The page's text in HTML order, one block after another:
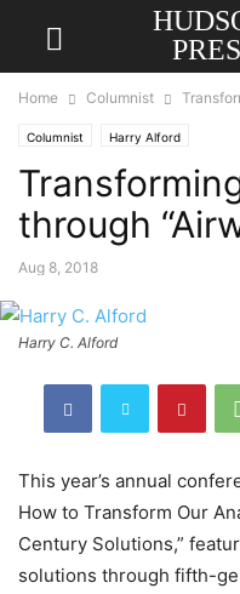
Home Columnist
Columnist Harry Alford
through
Aug 8, 2018
Harry C. Alford
This year’s annual
How to Transform Our
Century Solutions,”
solutions through fifth-